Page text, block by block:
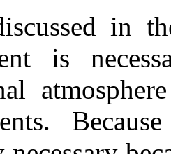
in
is